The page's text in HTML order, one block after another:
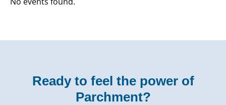
Ready to feel the power of
Parchment?